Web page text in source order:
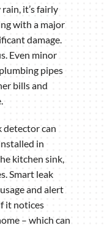
it’s fairly
with a major
damage.
Even minor
pipes
bills and
detector can
in
kitchen sink,
Smart leak
and alert
it notices
– which can